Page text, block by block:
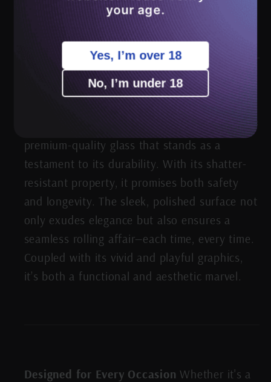
every session into a celestial experience.
Beyond Beauty: Robust & ReliableCrafted
with precision and passion, the tray boasts of
premium-quality glass that stands as a
testament to its durability. With its shatter-
resistant property, it promises both safety
and longevity. The sleek, polished surface not
only exudes elegance but also ensures a
seamless rolling affair—each time, every time.
Coupled with its vivid and playful graphics,
it’s both a functional and aesthetic marvel.
Designed for Every Occasion Whether it's a
your age.
Yes, I’m over 18
No, I’m under 18